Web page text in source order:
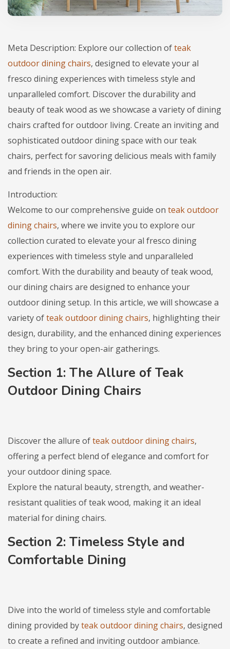
Meta Description: Explore our collection ofteak
outdoor dining chairs, designed to elevate your al
fresco dining experiences with timeless style and
unparalleled comfort. Discover the durability and
beauty of teak wood as we showcase a variety of dining
chairs crafted for outdoor living. Create an inviting and
sophisticated outdoor dining space with our teak
chairs, perfect for savoring delicious meals with family
and friends in the open air.
Introduction:
Welcome to our comprehensive guide on teak outdoor
dining chairs, where we invite you to explore our
collection curated to elevate your al fresco dining
experiences with timeless style and unparalleled
comfort. With the durability and beauty of teak wood,
our dining chairs are designed to enhance your
outdoor dining setup. In this article, we will showcase a
variety ofteak outdoor dining chairs, highlighting their
design, durability, and the enhanced dining experiences
they bring to your open-air gatherings.
Section 1: The Allure of Teak
Outdoor Dining Chairs
Discover the allure ofteak outdoor dining chairs,
offering a perfect blend of elegance and comfort for
your outdoor dining space.
Explore the natural beauty, strength, and weather-
resistant qualities of teak wood, making it an ideal
material for dining chairs.
Section 2: Timeless Style and
Comfortable Dining
Dive into the world of timeless style and comfortable
dining provided byteak outdoor dining chairs, designed
to create a refined and inviting outdoor ambiance.